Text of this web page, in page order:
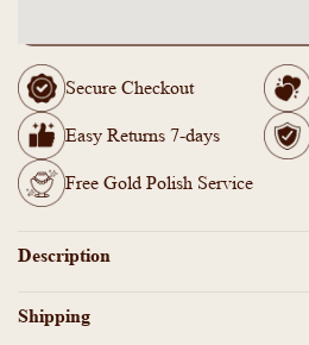
18k
Gold
Plated
Semi
Precious
multicolor
Long
Necklace
18k
Plated
Precious
Secure Checkout
Easy Returns 7-days
Free Gold Polish Service
Description
Shipping